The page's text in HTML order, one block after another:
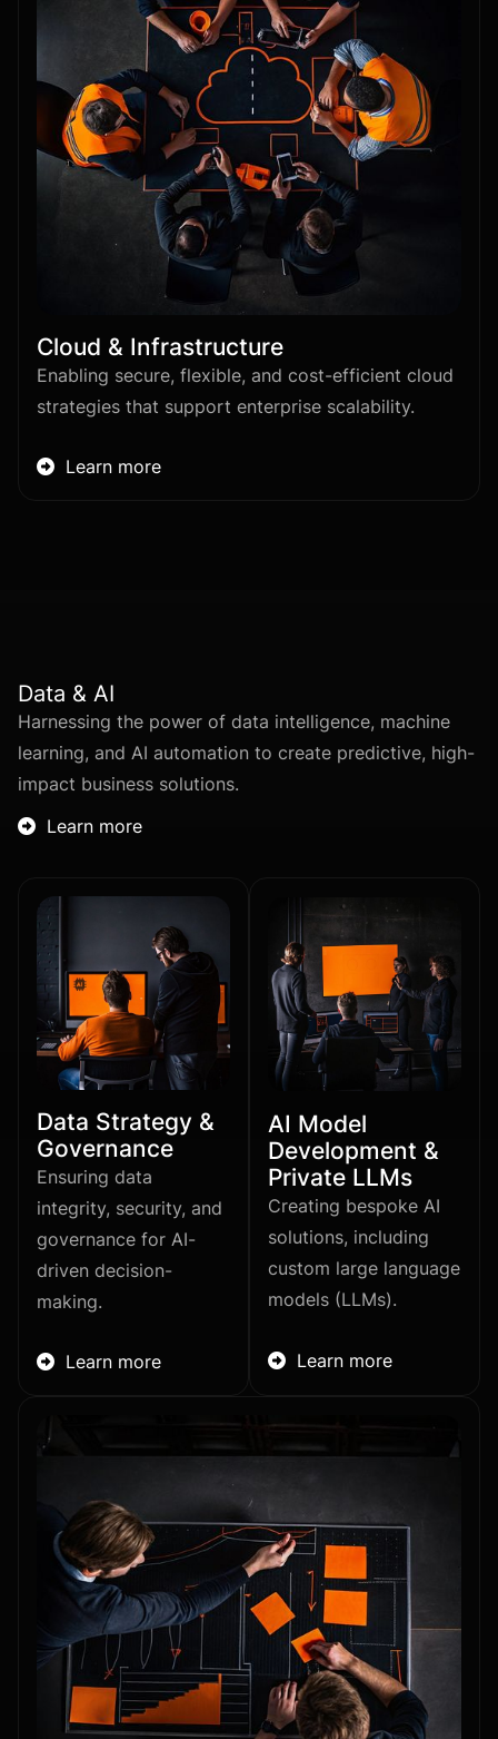
Cloud & Infrastructure
Enabling secure, flexible, and cost-efficient cloud
strategies that support enterprise scalability.
 Learn more
Data & AI
Harnessing the power of data intelligence, machine
learning, and AI automation to create predictive, high-
impact business solutions.
 Learn more
Data Strategy &
Governance
Ensuring data
integrity, security, and
governance for AI-
driven decision-
making.
 Learn more
AI Model
Development &
Private LLMs
Creating bespoke AI
solutions, including
custom large language
models (LLMs).
 Learn more